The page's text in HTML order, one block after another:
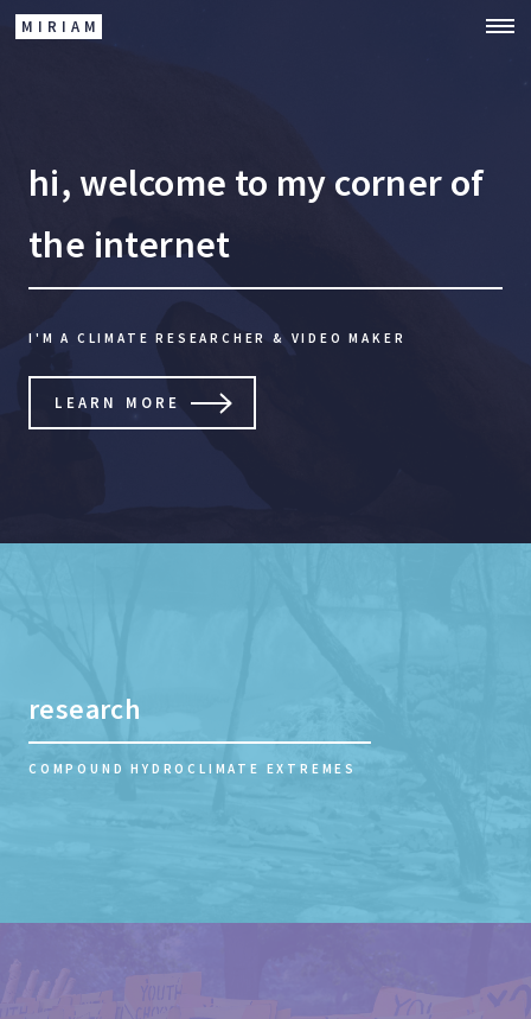
MIRIAM
hi, welcome to my corner of
the internet
I'M A CLIMATE RESEARCHER & VIDEO MAKER
LEARN MORE
research
COMPOUND HYDROCLIMATE EXTREMES